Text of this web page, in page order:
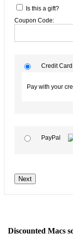
Is this a gift?
Coupon Code:
Credit
Pay with your
PayPal
No val
Discounted Macs